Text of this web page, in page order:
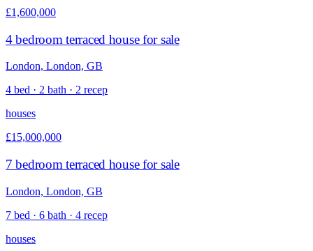
£1,600,000
4 bedroom terraced house for sale
London, London, GB
4 bed · 2 bath · 2 recep
houses
£15,000,000
7 bedroom terraced house for sale
London, London, GB
7 bed · 6 bath · 4 recep
houses